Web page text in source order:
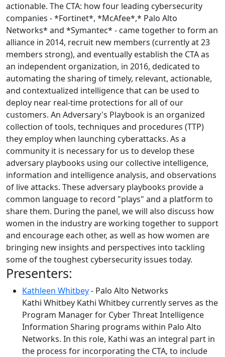
actionable. The CTA: how four leading cybersecurity
companies - *Fortinet*, *McAfee*,* Palo Alto
Networks* and *Symantec* - came together to form an
alliance in 2014, recruit new members (currently at 23
members strong), and eventually establish the CTA as
an independent organization, in 2016, dedicated to
automating the sharing of timely, relevant, actionable,
and contextualized intelligence that can be used to
deploy near real-time protections for all of our
customers. An Adversary's Playbook is an organized
collection of tools, techniques and procedures (TTP)
they employ when launching cyberattacks. As a
community it is necessary for us to develop these
adversary playbooks using our collective intelligence,
information and intelligence analysis, and observations
of live attacks. These adversary playbooks provide a
common language to record "plays" and a platform to
share them. During the panel, we will also discuss how
women in the industry are working together to support
and encourage each other, as well as how women are
bringing new insights and perspectives into tackling
some of the toughest cybersecurity issues today.
Presenters:
Kathleen Whitbey- Palo Alto Networks
Kathi Whitbey Kathi Whitbey currently serves as the
Program Manager for Cyber Threat Intelligence
Information Sharing programs within Palo Alto
Networks. In this role, Kathi was an integral part in
the process for incorporating the CTA, to include